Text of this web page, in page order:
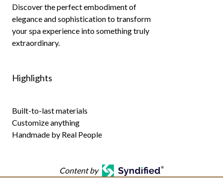
Discover the perfect embodiment of
elegance and sophistication to transform
your spa experience into something truly
extraordinary.
Highlights
Built-to-last materials
Customize anything
Handmade by Real People
Content by